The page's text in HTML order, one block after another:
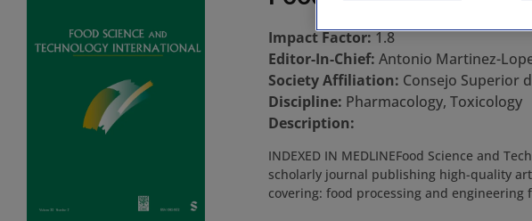
Impact Factor:1.8
Editor-In-Chief: Antonio Martinez-
Society Affiliation: Consejo Superior
Discipline: Pharmacology, Toxicology
Description:
INDEXED IN MEDLINEFood Science and
scholarly journal publishing high-quality
covering: food processing and